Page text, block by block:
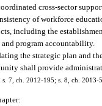
cross-sector
of workforce
including the
program accountability.
the strategic plan and
shall provide
7, ch. 2012-195; s. 8, ch.